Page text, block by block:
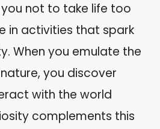
not to take life too
in activities that spark
When you emulate the
you discover
with the world
complements this